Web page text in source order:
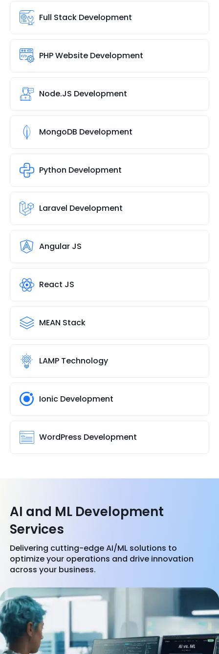
Full Stack Development
PHP Website Development
Node.JS Development
MongoDB Development
Python Development
Laravel Development
Angular JS
React JS
MEAN Stack
LAMP Technology
Ionic Development
WordPress Development
AI and ML Development
Services
Delivering cutting-edge AI/ML solutions to
optimize your operations and drive innovation
across your business.